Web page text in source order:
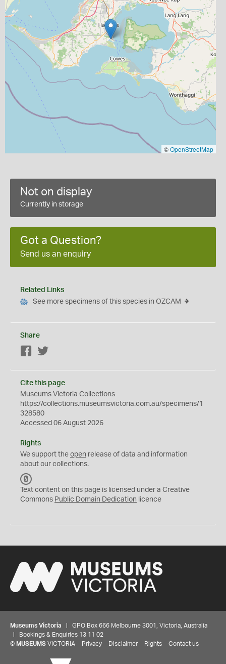
©OpenStreetMap
Not on display
Currently in storage
Got a Question?
Send us an enquiry
Related Links
See more specimens of this species in OZCAM
Share
Facebook
Cite this page
Museums Victoria Collections
https://collections.museumsvictoria.com.au/specimens/1
328580
Accessed 06 August 2026
Rights
We support the open release of data and information
about our collections.
C
0
Text content on this page is licensed under a Creative
Commons Public Domain Dedication licence
Museums Victoria | GPO Box 666 Melbourne 3001, Victoria, Australia
| Bookings & Enquiries 13 11 02
© MUSEUMS VICTORIA Privacy Disclaimer Rights Contact us